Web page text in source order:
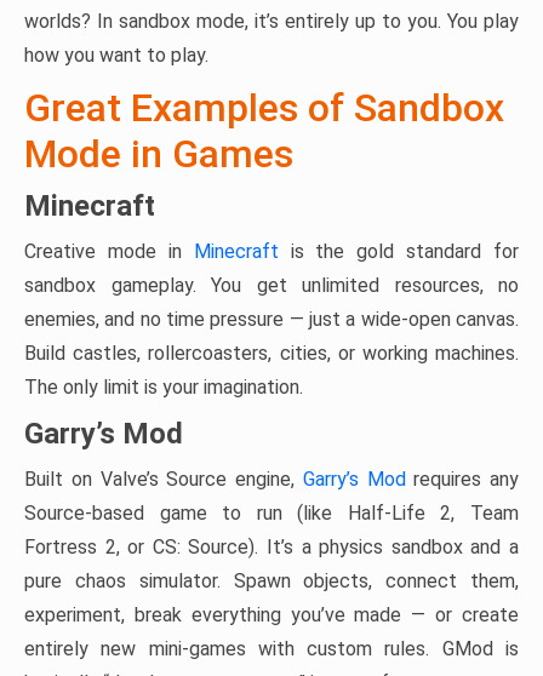
worlds? In sandbox mode, it’s entirely up to you. You play
how you want to play.
Great Examples of Sandbox
Mode in Games
Minecraft
Creative mode in Minecraft is the gold standard for
sandbox gameplay. You get unlimited resources, no
enemies, and no time pressure — just a wide-open canvas.
Build castles, rollercoasters, cities, or working machines.
The only limit is your imagination.
Garry’s Mod
Built on Valve’s Source engine, Garry’s Modrequires any
Source-based game to run (like Half-Life 2, Team
Fortress 2, or CS: Source). It’s a physics sandbox and a
pure chaos simulator. Spawn objects, connect them,
experiment, break everything you’ve made — or create
entirely new mini-games with custom rules. GMod is